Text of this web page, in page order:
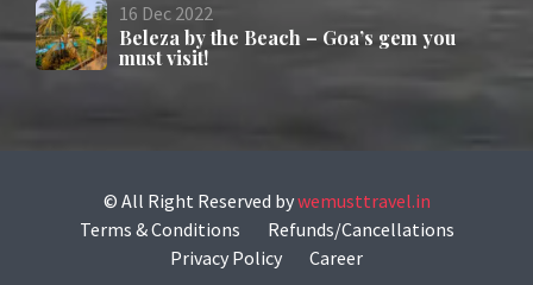
16 Dec 2022
Beleza by the Beach – Goa’s gem you
must visit!
© All Right Reserved bywemusttravel.in
Terms & Conditions
Refunds/Cancellations
Privacy Policy
Career